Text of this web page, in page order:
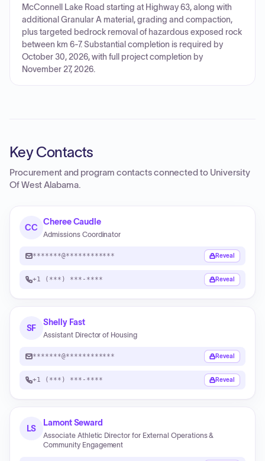
McConnell Lake Road starting at Highway 63, along with
additional Granular A material, grading and compaction,
plus targeted bedrock removal of hazardous exposed rock
between km 6-7. Substantial completion is required by
October 30, 2026, with full project completion by
November 27, 2026.
Key Contacts
Procurement and program contacts connected to University
Of West Alabama.
CC
Cheree Caudle
Admissions Coordinator
*******@************ Reveal
+1 (***) ***-**** Reveal
SF
Shelly Fast
Assistant Director of Housing
*******@************ Reveal
+1 (***) ***-**** Reveal
LS
Lamont Seward
Associate Athletic Director for External Operations &
Community Engagement